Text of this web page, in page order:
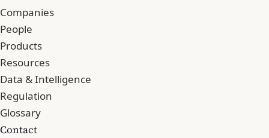
Companies
People
Products
Resources
Data & Intelligence
Regulation
Glossary
Contact